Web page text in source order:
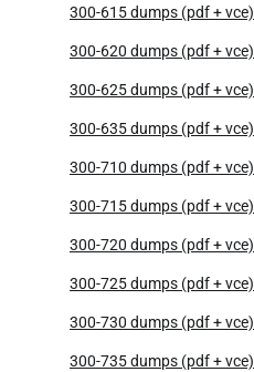
300-615 dumps (pdf + vce)
300-620 dumps (pdf + vce)
300-625 dumps (pdf + vce)
300-635 dumps (pdf + vce)
300-710 dumps (pdf + vce)
300-715 dumps (pdf + vce)
300-720 dumps (pdf + vce)
300-725 dumps (pdf + vce)
300-730 dumps (pdf + vce)
300-735 dumps (pdf + vce)